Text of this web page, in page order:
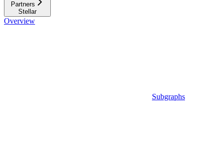
Partners
Stellar
Overview
Subgraphs